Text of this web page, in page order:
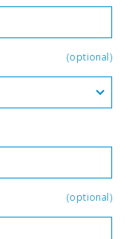
(optional)
(optional)